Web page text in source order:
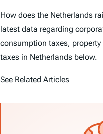
How does the Netherlands
latest data regarding
consumption taxes,
taxes in Netherlands below.
See Related Articles